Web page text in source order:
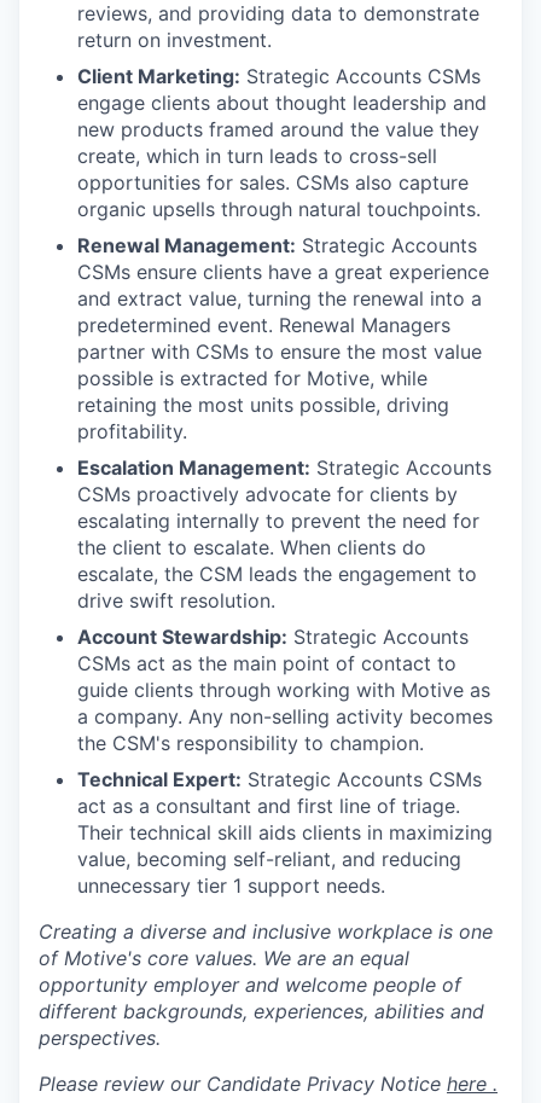
reviews, and providing data to demonstrate
return on investment.
Client Marketing: Strategic Accounts CSMs
engage clients about thought leadership and
new products framed around the value they
create, which in turn leads to cross-sell
opportunities for sales. CSMs also capture
organic upsells through natural touchpoints.
Renewal Management: Strategic Accounts
CSMs ensure clients have a great experience
and extract value, turning the renewal into a
predetermined event. Renewal Managers
partner with CSMs to ensure the most value
possible is extracted for Motive, while
retaining the most units possible, driving
profitability.
Escalation Management: Strategic Accounts
CSMs proactively advocate for clients by
escalating internally to prevent the need for
the client to escalate. When clients do
escalate, the CSM leads the engagement to
drive swift resolution.
Account Stewardship: Strategic Accounts
CSMs act as the main point of contact to
guide clients through working with Motive as
a company. Any non-selling activity becomes
the CSM's responsibility to champion.
Technical Expert: Strategic Accounts CSMs
act as a consultant and first line of triage.
Their technical skill aids clients in maximizing
value, becoming self-reliant, and reducing
unnecessary tier 1 support needs.
Creating a diverse and inclusive workplace is one
of Motive's core values. We are an equal
opportunity employer and welcome people of
different backgrounds, experiences, abilities and
perspectives.
Please review our Candidate Privacy Notice here .